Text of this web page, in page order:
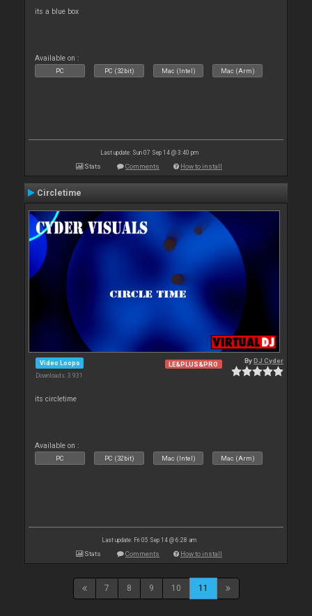
its a blue box
Available on :
PC PC (32bit) Mac (Intel) Mac (Arm)
Last update: Sun 07 Sep 14 @ 3:40 pm
Stats Comments How to install
Circletime
Video Loops
Downloads: 3 931
LE&PLUS&PRO ByDJ Cyder
its circletime
Available on :
PC PC (32bit) Mac (Intel) Mac (Arm)
Last update: Fri 05 Sep 14 @ 6:28 am
Stats Comments How to install
7 8 9 10 11